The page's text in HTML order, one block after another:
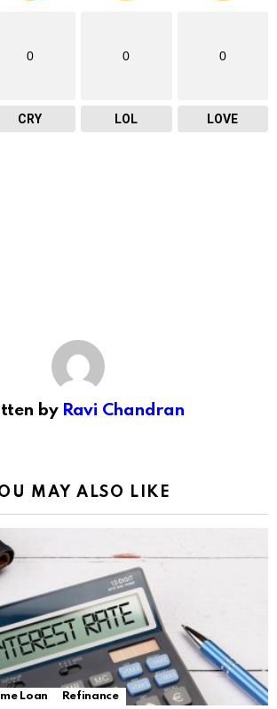
0
CRY
0
LOL
0
LOVE
by Ravi Chandran
MAY ALSO LIKE
Loan Refinance